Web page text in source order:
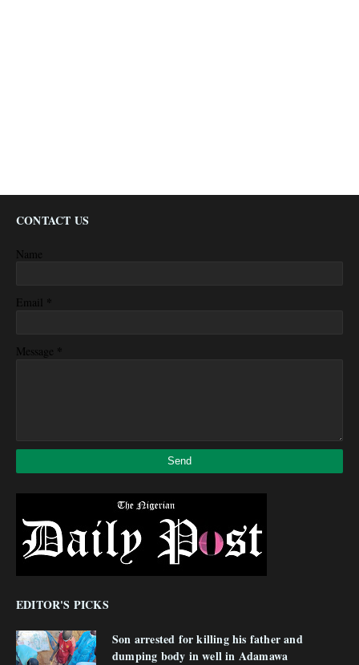
CONTACT US
Name
Email *
Message *
EDITOR'S PICKS
Son arrested for killing his father and
dumping body in well in Adamawa